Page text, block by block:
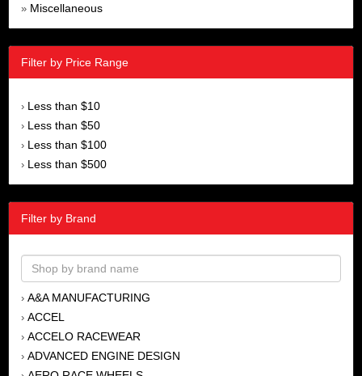
» Miscellaneous
Filter by Price Range
› Less than $10
› Less than $50
› Less than $100
› Less than $500
Filter by Brand
› A&A MANUFACTURING
› ACCEL
› ACCELO RACEWEAR
› ADVANCED ENGINE DESIGN